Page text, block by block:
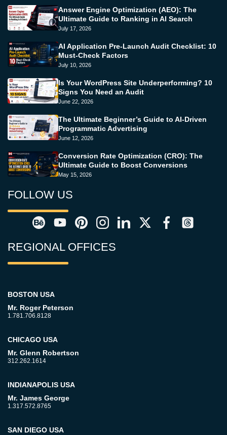
Answer Engine Optimization (AEO): The
Ultimate Guide to Ranking in AI Search
July 17, 2026
AI Application Pre-Launch Audit Checklist: 10
Must-Check Factors
July 10, 2026
Is Your WordPress Site Underperforming? 10
Signs You Need an Audit
June 22, 2026
The Ultimate Beginner’s Guide to AI-Driven
Programmatic Advertising
June 12, 2026
Conversion Rate Optimization (CRO): The
Ultimate Guide to Boost Conversions
May 15, 2026
FOLLOW US
REGIONAL OFFICES
BOSTON USA
Mr. Roger Peterson
1.781.706.8128
CHICAGO USA
Mr. Glenn Robertson
312.262.1614
INDIANAPOLIS USA
Mr. James George
1.317.572.8765
SAN DIEGO USA